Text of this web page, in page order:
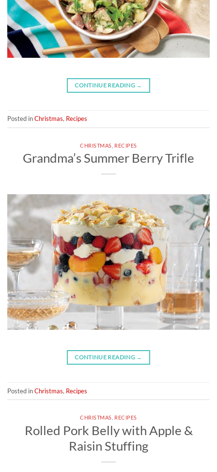
CONTINUE READING →
Posted inChristmas, Recipes
CHRISTMAS RECIPES
Grandma’s Summer Berry Trifle
CONTINUE READING →
Posted inChristmas, Recipes
CHRISTMAS RECIPES
Rolled Pork Belly with Apple &
Raisin Stuffing